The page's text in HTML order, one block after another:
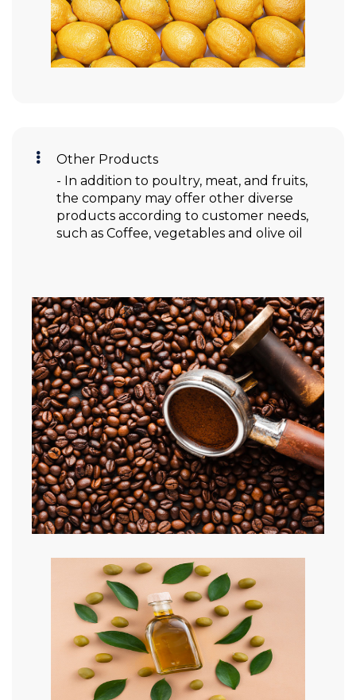
Other Products
- In addition to poultry, meat, and fruits,
the company may offer other diverse
products according to customer needs,
such as Coffee, vegetables and olive oil